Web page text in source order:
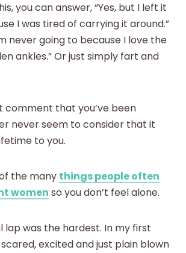
About
you can answer, “Yes, but I left it
I was tired of carrying it around.”
never going to because I love the
ankles.” Or just simply fart and
comment that you’ve been
never seem to consider that it
to you.
the many things people often
women so you don’t feel alone.
lap was the hardest. In my first
excited and just plain blown